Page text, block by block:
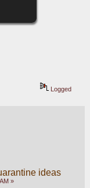
Logged
ideas
»